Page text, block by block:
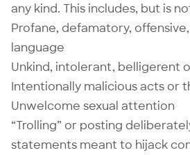
any kind. This includes, but is
Profane, defamatory,
language
Unkind, intolerant, belligerent
Intentionally malicious acts or
Unwelcome sexual attention
“Trolling” or posting
statements meant to hijack